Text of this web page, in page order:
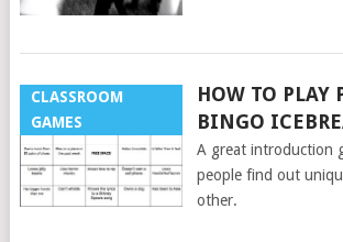
CLASSROOM
GAMES
HOW TO PLAY
BINGO
A great introduction
people find out
other.